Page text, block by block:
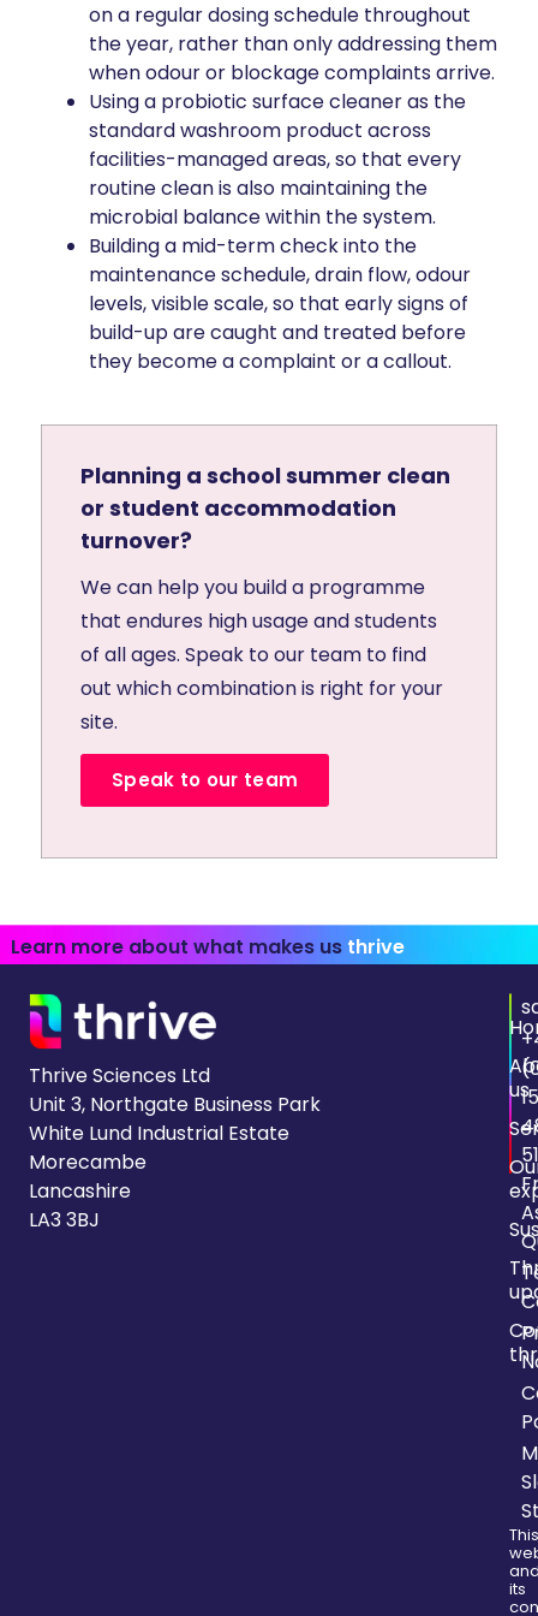
on a regular dosing schedule throughout
the year, rather than only addressing them
when odour or blockage complaints arrive.
Using a probiotic surface cleaner as the
standard washroom product across
facilities-managed areas, so that every
routine clean is also maintaining the
microbial balance within the system.
Building a mid-term check into the
maintenance schedule, drain flow, odour
levels, visible scale, so that early signs of
build-up are caught and treated before
they become a complaint or a callout.
Planning a school summer clean
or student accommodation
turnover?
We can help you build a programme
that endures high usage and students
of all ages. Speak to our team to find
out which combination is right for your
site.
Speak to our team
Learn more about what makes us thrive
Thrive Sciences Ltd
Unit 3, Northgate Business Park
White Lund Industrial Estate
Morecambe
Lancashire
LA3 3BJ
us
This
its